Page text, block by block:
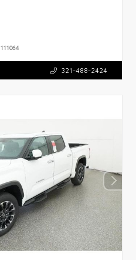
111064
321-488-2424